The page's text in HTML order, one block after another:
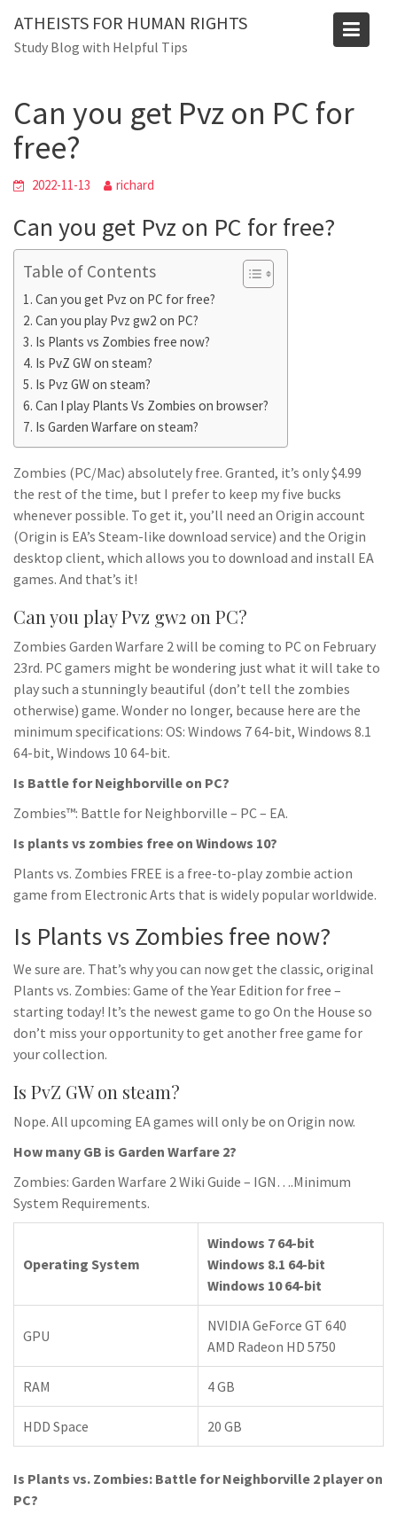
content
ATHEISTS FOR HUMAN RIGHTS
Study Blog with Helpful Tips
Blog
Can you get Pvz on PC for
free?
2022-11-13 richard
Can you get Pvz on PC for free?
Table of Contents
Can you get Pvz on PC for free?
Can you play Pvz gw2 on PC?
Is Plants vs Zombies free now?
Is PvZ GW on steam?
Is Pvz GW on steam?
Can I play Plants Vs Zombies on browser?
Is Garden Warfare on steam?
Zombies (PC/Mac) absolutely free. Granted, it’s only $4.99
the rest of the time, but I prefer to keep my five bucks
whenever possible. To get it, you’ll need an Origin account
(Origin is EA’s Steam-like download service) and the Origin
desktop client, which allows you to download and install EA
games. And that’s it!
Can you play Pvz gw2 on PC?
Zombies Garden Warfare 2 will be coming to PC on February
23rd. PC gamers might be wondering just what it will take to
play such a stunningly beautiful (don’t tell the zombies
otherwise) game. Wonder no longer, because here are the
minimum specifications: OS: Windows 7 64-bit, Windows 8.1
64-bit, Windows 10 64-bit.
Is Battle for Neighborville on PC?
Zombies™: Battle for Neighborville – PC – EA.
Is plants vs zombies free on Windows 10?
Plants vs. Zombies FREE is a free-to-play zombie action
game from Electronic Arts that is widely popular worldwide.
Is Plants vs Zombies free now?
We sure are. That’s why you can now get the classic, original
Plants vs. Zombies: Game of the Year Edition for free –
starting today! It’s the newest game to go On the House so
don’t miss your opportunity to get another free game for
your collection.
Is PvZ GW on steam?
Nope. All upcoming EA games will only be on Origin now.
How many GB is Garden Warfare 2?
Zombies: Garden Warfare 2 Wiki Guide – IGN….Minimum
System Requirements.
Operating System
Windows 7 64-bit
Windows 8.1 64-bit
Windows 10 64-bit
GPU
NVIDIA GeForce GT 640
AMD Radeon HD 5750
RAM 4 GB
HDD Space 20 GB
Is Plants vs. Zombies: Battle for Neighborville 2 player on
PC?